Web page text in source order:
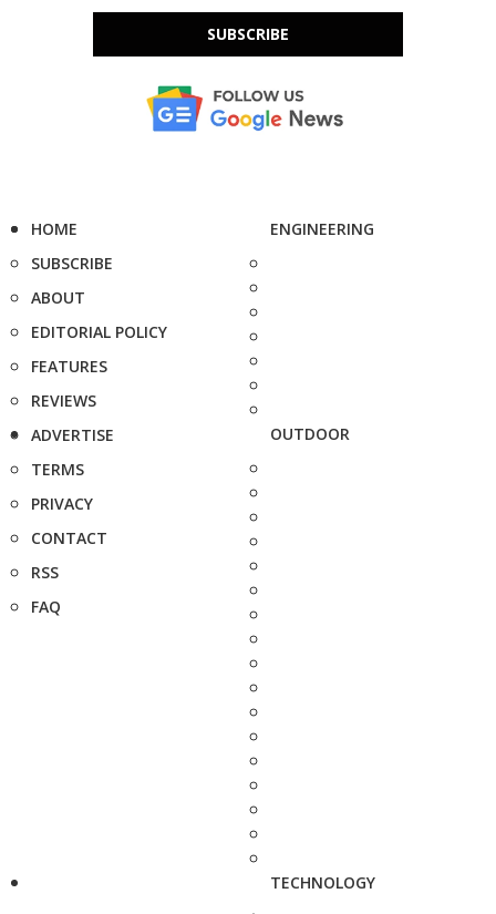
SUBSCRIBE
HOME
SUBSCRIBE
ABOUT
EDITORIAL POLICY
FEATURES
REVIEWS
ADVERTISE
TERMS
PRIVACY
CONTACT
RSS
FAQ
ENGINEERING
OUTDOOR
TECHNOLOGY